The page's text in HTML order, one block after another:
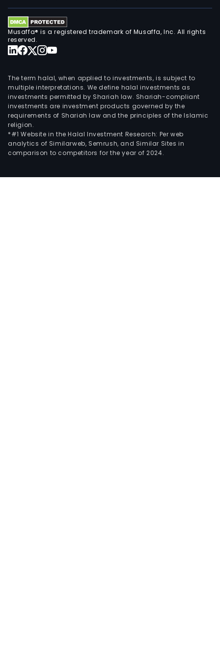
Musaffa® is a registered trademark of Musaffa, Inc. All rights
reserved.
The term halal, when applied to investments, is subject to
multiple interpretations. We define halal investments as
investments permitted by Shariah law. Shariah-compliant
investments are investment products governed by the
requirements of Shariah law and the principles of the Islamic
religion.
*#1 Website in the Halal Investment Research: Per web
analytics of Similarweb, Semrush, and Similar Sites in
comparison to competitors for the year of 2024.